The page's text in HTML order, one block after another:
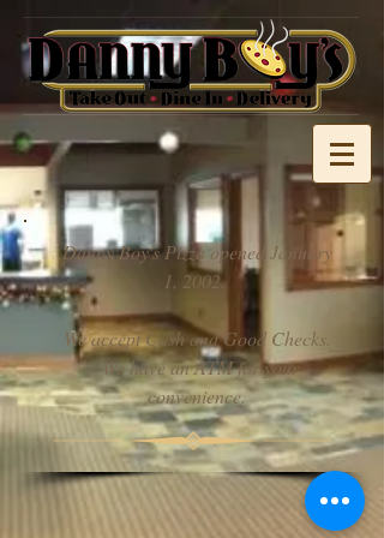
Danny Boy's Pizza opened January
1, 2002.
We accept Cash and Good Checks.
We have an ATM for your
convenience.